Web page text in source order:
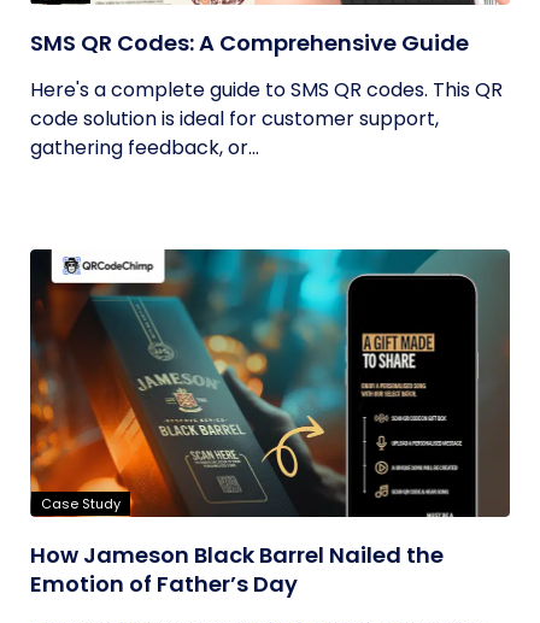
SMS QR Codes: A Comprehensive Guide
Here's a complete guide to SMS QR codes. This QR
code solution is ideal for customer support,
gathering feedback, or...
Case Study
How Jameson Black Barrel Nailed the
Emotion of Father’s Day